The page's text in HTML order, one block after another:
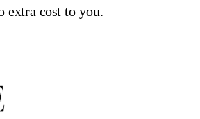
extra cost to you.